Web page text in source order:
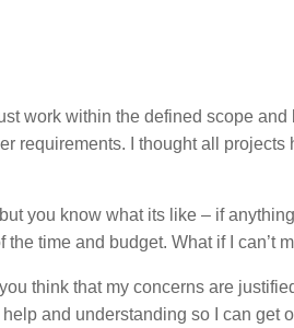
work within the defined scope
requirements. I thought all projects
you know what its like – if
time and budget. What if I can’t
think that my concerns are
and understanding so I can get